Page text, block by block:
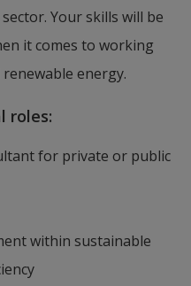
Your skills will be
it comes to working
energy.
roles:
for private or public
within sustainable